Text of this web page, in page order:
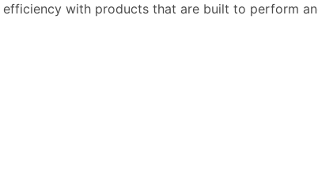
with products that are built to perform